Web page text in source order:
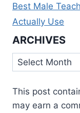
Best Male
Actually Use
ARCHIVES
Archives
This post
may earn a